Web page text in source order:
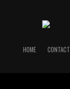
HOME CONTACT